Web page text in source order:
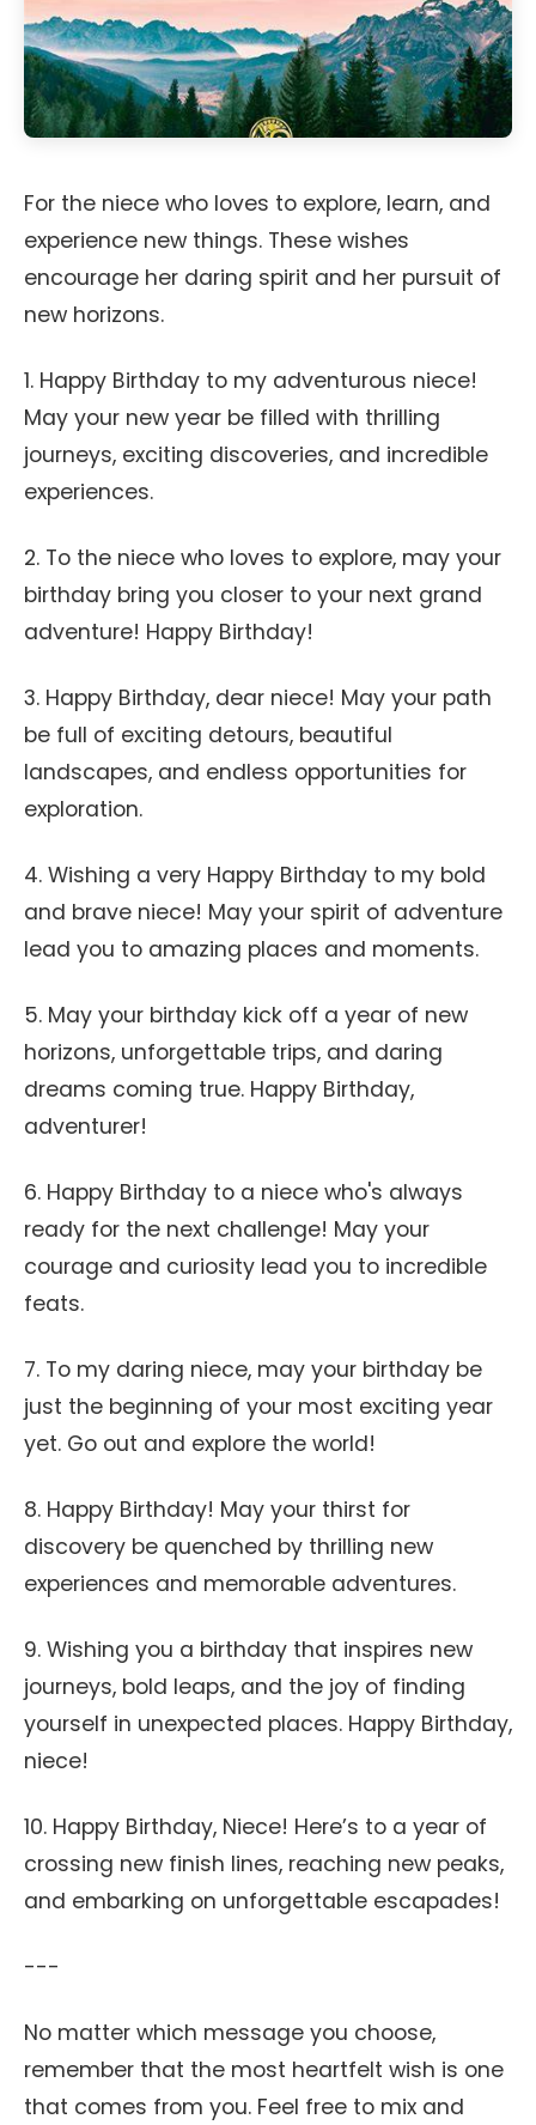
For the niece who loves to explore, learn, and
experience new things. These wishes
encourage her daring spirit and her pursuit of
new horizons.
1. Happy Birthday to my adventurous niece!
May your new year be filled with thrilling
journeys, exciting discoveries, and incredible
experiences.
2. To the niece who loves to explore, may your
birthday bring you closer to your next grand
adventure! Happy Birthday!
3. Happy Birthday, dear niece! May your path
be full of exciting detours, beautiful
landscapes, and endless opportunities for
exploration.
4. Wishing a very Happy Birthday to my bold
and brave niece! May your spirit of adventure
lead you to amazing places and moments.
5. May your birthday kick off a year of new
horizons, unforgettable trips, and daring
dreams coming true. Happy Birthday,
adventurer!
6. Happy Birthday to a niece who's always
ready for the next challenge! May your
courage and curiosity lead you to incredible
feats.
7. To my daring niece, may your birthday be
just the beginning of your most exciting year
yet. Go out and explore the world!
8. Happy Birthday! May your thirst for
discovery be quenched by thrilling new
experiences and memorable adventures.
9. Wishing you a birthday that inspires new
journeys, bold leaps, and the joy of finding
yourself in unexpected places. Happy Birthday,
niece!
10. Happy Birthday, Niece! Here’s to a year of
crossing new finish lines, reaching new peaks,
and embarking on unforgettable escapades!
---
No matter which message you choose,
remember that the most heartfelt wish is one
that comes from you. Feel free to mix and